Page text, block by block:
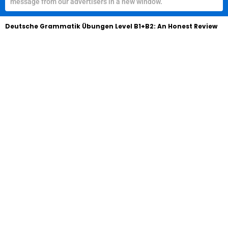
Deutsche Grammatik Übungen Level B1+B2: An Honest Review